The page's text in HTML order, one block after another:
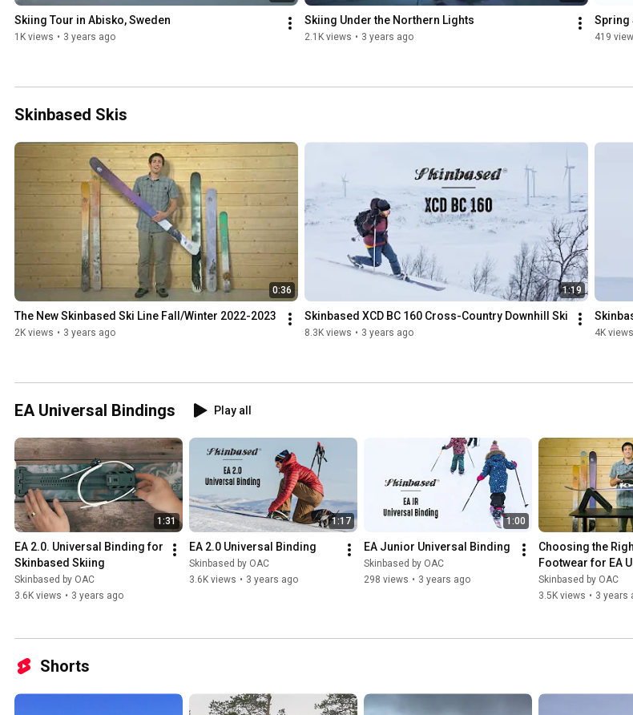
Skiing Tour in Abisko, Sweden
1K views • 3 years ago
Skiing Under the Northern Lights
2.1K views • 3 years ago
Spring
419
Skinbased Skis
0:36
The New Skinbased Ski Line Fall/Winter 2022-2023
2K views • 3 years ago
1:19
Skinbased XCD BC 160 Cross-Country Downhill Ski
8.3K views • 3 years ago 4K views
EA Universal Bindings Play all
1:31
EA 2.0. Universal Binding for
Skinbased Skiing
Skinbased by OAC
3.6K views • 3 years ago
1:17
EA 2.0 Universal Binding
Skinbased by OAC
3.6K views • 3 years ago
1:00
EA Junior Universal Binding
Skinbased by OAC
298 views • 3 years ago
Choosing the
Footwear for EA
Bindings
Skinbased by OAC
3.5K views • 3 years
Shorts